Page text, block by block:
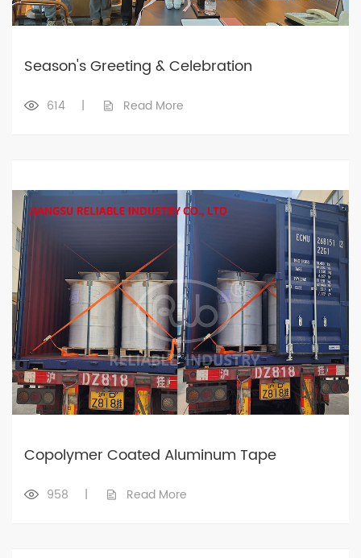
Season's Greeting & Celebration
614 | Read More
Copolymer Coated Aluminum Tape
958 | Read More